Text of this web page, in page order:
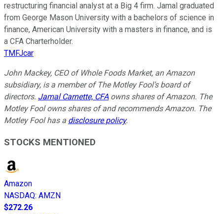
restructuring financial analyst at a Big 4 firm. Jamal graduated
from George Mason University with a bachelors of science in
finance, American University with a masters in finance, and is
a CFA Charterholder.
TMFJcar
John Mackey, CEO of Whole Foods Market, an Amazon
subsidiary, is a member of The Motley Fool’s board of
directors. Jamal Carnette, CFA owns shares of Amazon. The
Motley Fool owns shares of and recommends Amazon. The
Motley Fool has a disclosure policy.
STOCKS MENTIONED
Amazon
NASDAQ: AMZN
$272.26